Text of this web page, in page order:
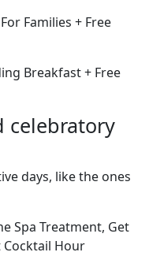
Families + Free
Breakfast + Free
celebratory
days, like the ones
Spa Treatment, Get
Cocktail Hour